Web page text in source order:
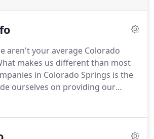
aren't your average Colorado
makes us different than most
in Colorado Springs is the
ourselves on providing our
invaluable, comprehensive
satisfaction are the key to